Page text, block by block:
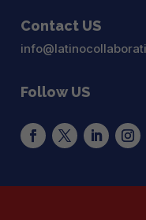
Contact US
Follow US